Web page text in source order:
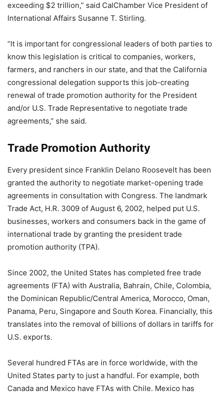
exceeding $2 trillion,” said CalChamber Vice President of
International Affairs Susanne T. Stirling.
“It is important for congressional leaders of both parties to
know this legislation is critical to companies, workers,
farmers, and ranchers in our state, and that the California
congressional delegation supports this job-creating
renewal of trade promotion authority for the President
and/or U.S. Trade Representative to negotiate trade
agreements,” she said.
Trade Promotion Authority
Every president since Franklin Delano Roosevelt has been
granted the authority to negotiate market-opening trade
agreements in consultation with Congress. The landmark
Trade Act, H.R. 3009 of August 6, 2002, helped put U.S.
businesses, workers and consumers back in the game of
international trade by granting the president trade
promotion authority (TPA).
Since 2002, the United States has completed free trade
agreements (FTA) with Australia, Bahrain, Chile, Colombia,
the Dominican Republic/Central America, Morocco, Oman,
Panama, Peru, Singapore and South Korea. Financially, this
translates into the removal of billions of dollars in tariffs for
U.S. exports.
Several hundred FTAs are in force worldwide, with the
United States party to just a handful. For example, both
Canada and Mexico have FTAs with Chile. Mexico has